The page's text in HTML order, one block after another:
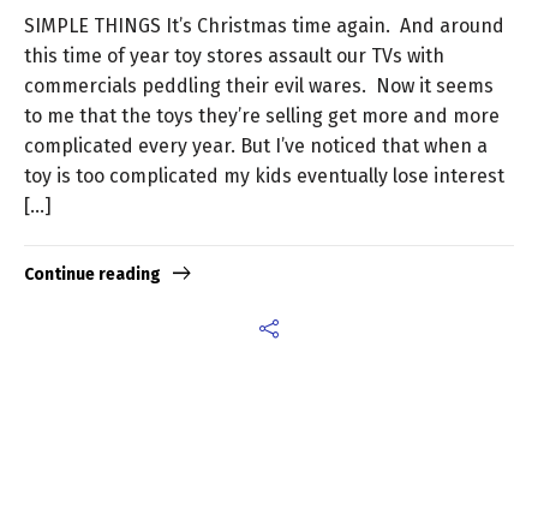
SIMPLE THINGS It’s Christmas time again. And around
this time of year toy stores assault our TVs with
commercials peddling their evil wares. Now it seems
to me that the toys they’re selling get more and more
complicated every year. But I’ve noticed that when a
toy is too complicated my kids eventually lose interest
[…]
Continue reading